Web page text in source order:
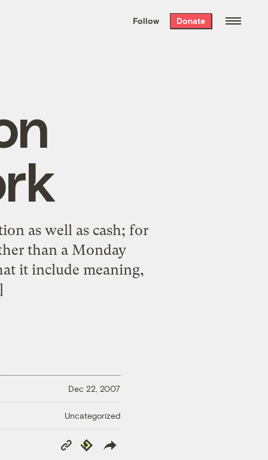
the week’s best
. Delivered free every
Follow Donate
as well as cash; for
than a Monday
it include meaning,
Dec 22, 2007
Uncategorized
Copy
Link
Republish